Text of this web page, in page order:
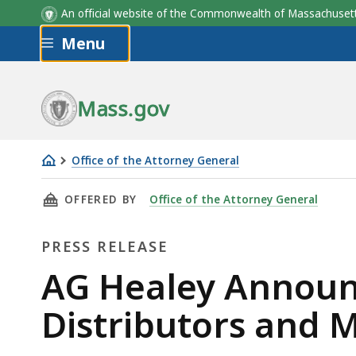
An official website of the Commonwealth of
Skip to main content
Menu
Mass.gov
Office of the Attorney General
AG
Healey
$26
Resolution
With
Opioid
THIS PAGE, AG HEALEY ANNOUNCES $26
OFFERED BY Office of the Attorney General
PRESS RELEASE
Press
Release
AG Healey
Distributors and